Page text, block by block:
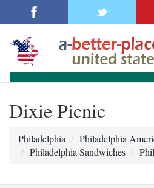
Dixie Picnic
Philadelphia
Philadelphia
Philadelphia Sandwiches